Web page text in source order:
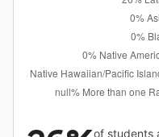
of students